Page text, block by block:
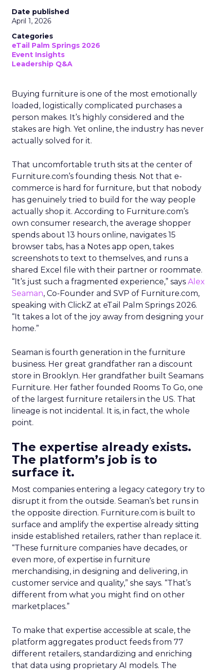
Date published
April 1, 2026
Categories
eTail Palm Springs 2026
Event Insights
Leadership Q&A
Buying furniture is one of the most emotionally
loaded, logistically complicated purchases a
person makes. It’s highly considered and the
stakes are high. Yet online, the industry has never
actually solved for it.
That uncomfortable truth sits at the center of
Furniture.com’s founding thesis. Not that e-
commerce is hard for furniture, but that nobody
has genuinely tried to build for the way people
actually shop it. According to Furniture.com’s
own consumer research, the average shopper
spends about 13 hours online, navigates 15
browser tabs, has a Notes app open, takes
screenshots to text to themselves, and runs a
shared Excel file with their partner or roommate.
“It’s just such a fragmented experience,” says Alex
Seaman, Co-Founder and SVP of Furniture.com,
speaking with ClickZ at eTail Palm Springs 2026.
“It takes a lot of the joy away from designing your
home.”
Seaman is fourth generation in the furniture
business. Her great grandfather ran a discount
store in Brooklyn. Her grandfather built Seamans
Furniture. Her father founded Rooms To Go, one
of the largest furniture retailers in the US. That
lineage is not incidental. It is, in fact, the whole
point.
The expertise already exists.
The platform’s job is to
surface it.
Most companies entering a legacy category try to
disrupt it from the outside. Seaman’s bet runs in
the opposite direction. Furniture.com is built to
surface and amplify the expertise already sitting
inside established retailers, rather than replace it.
“These furniture companies have decades, or
even more, of expertise in furniture
merchandising, in designing and delivering, in
customer service and quality,” she says. “That’s
different from what you might find on other
marketplaces.”
To make that expertise accessible at scale, the
platform aggregates product feeds from 77
different retailers, standardizing and enriching
that data using proprietary AI models. The